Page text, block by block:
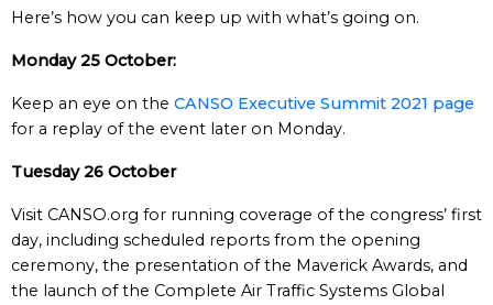
Here’s how you can keep up with what’s going on.
Monday 25 October:
Keep an eye on the CANSO Executive Summit 2021 page
for a replay of the event later on Monday.
Tuesday 26 October
Visit CANSO.org for running coverage of the congress’ first
day, including scheduled reports from the opening
ceremony, the presentation of the Maverick Awards, and
the launch of the Complete Air Traffic Systems Global